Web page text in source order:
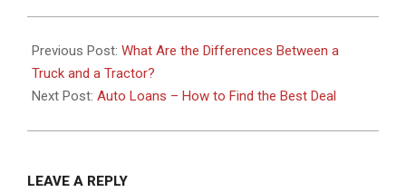
01-
26
Previous Post: What Are the Differences Between a
Truck and a Tractor?
Next Post: Auto Loans – How to Find the Best Deal
LEAVE A REPLY